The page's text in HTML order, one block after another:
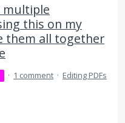
multiple
this on my
them all together
· 1 comment · Editing PDFs